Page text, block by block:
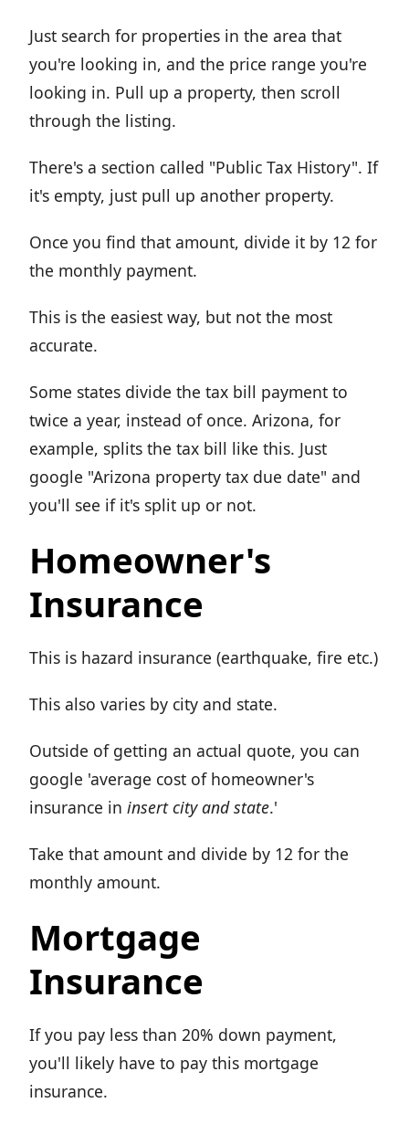
Just search for properties in the area that
you're looking in, and the price range you're
looking in. Pull up a property, then scroll
through the listing.
There's a section called "Public Tax History". If
it's empty, just pull up another property.
Once you find that amount, divide it by 12 for
the monthly payment.
This is the easiest way, but not the most
accurate.
Some states divide the tax bill payment to
twice a year, instead of once. Arizona, for
example, splits the tax bill like this. Just
google "Arizona property tax due date" and
you'll see if it's split up or not.
Homeowner's
Insurance
This is hazard insurance (earthquake, fire etc.)
This also varies by city and state.
Outside of getting an actual quote, you can
google 'average cost of homeowner's
insurance in insert city and state.'
Take that amount and divide by 12 for the
monthly amount.
Mortgage
Insurance
If you pay less than 20% down payment,
you'll likely have to pay this mortgage
insurance.